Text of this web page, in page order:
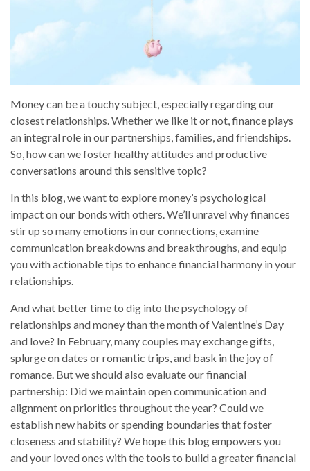
Money can be a touchy subject, especially regarding our
closest relationships. Whether we like it or not, finance plays
an integral role in our partnerships, families, and friendships.
So, how can we foster healthy attitudes and productive
conversations around this sensitive topic?
In this blog, we want to explore money’s psychological
impact on our bonds with others. We’ll unravel why finances
stir up so many emotions in our connections, examine
communication breakdowns and breakthroughs, and equip
you with actionable tips to enhance financial harmony in your
relationships.
And what better time to dig into the psychology of
relationships and money than the month of Valentine’s Day
and love? In February, many couples may exchange gifts,
splurge on dates or romantic trips, and bask in the joy of
romance. But we should also evaluate our financial
partnership: Did we maintain open communication and
alignment on priorities throughout the year? Could we
establish new habits or spending boundaries that foster
closeness and stability? We hope this blog empowers you
and your loved ones with the tools to build a greater financial